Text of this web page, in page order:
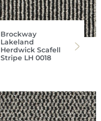
Brockway
Lakeland
Herdwick Scafell
Stripe LH 0018